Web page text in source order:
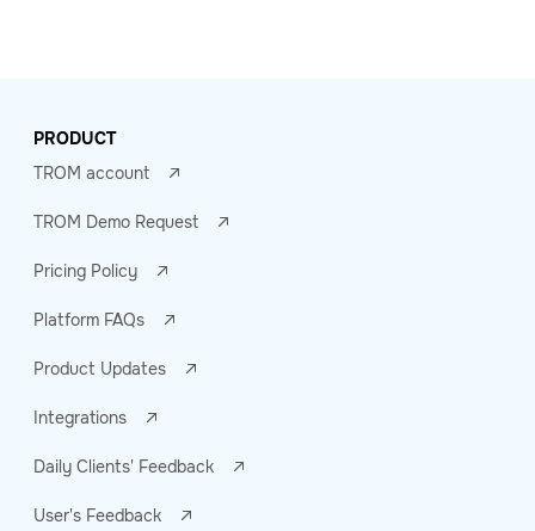
PRODUCT
TROM account
TROM Demo Request
Pricing Policy
Platform FAQs
Product Updates
Integrations
Daily Clients' Feedback
User's Feedback